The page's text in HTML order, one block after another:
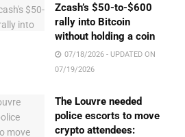
Zcash’s $50-to-$600
rally into Bitcoin
without holding a coin
07/18/2026 - UPDATED ON
07/19/2026
The Louvre needed
police escorts to move
crypto attendees: